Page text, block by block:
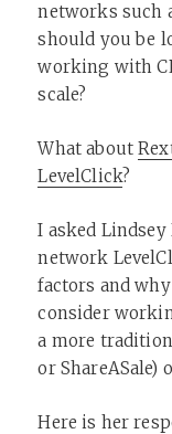
networks such
should you be
working with
scale?
What about
LevelClick?
I asked Lindsey
network
factors and
consider
a more
or ShareASale)
Here is her